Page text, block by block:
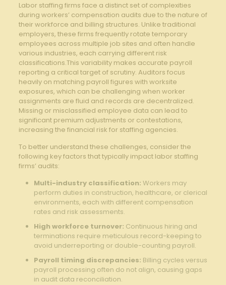
Labor staffing firms face a distinct set of complexities
during workers’ compensation audits due to the nature of
their workforce and billing structures. Unlike traditional
employers, these firms frequently rotate temporary
employees across multiple job sites and often handle
various industries, each carrying different risk
classifications.This variability makes accurate payroll
reporting a critical target of scrutiny. Auditors focus
heavily on matching payroll figures with worksite
exposures, which can be challenging when worker
assignments are fluid and records are decentralized.
Missing or misclassified employee data can lead to
significant premium adjustments or contestations,
increasing the financial risk for staffing agencies.
To better understand these challenges, consider the
following key factors that typically impact labor staffing
firms’ audits:
Multi-industry classification: Workers may
perform duties in construction, healthcare, or clerical
environments, each with different compensation
rates and risk assessments.
High workforce turnover: Continuous hiring and
terminations require meticulous record-keeping to
avoid underreporting or double-counting payroll.
Payroll timing discrepancies: Billing cycles versus
payroll processing often do not align, causing gaps
in audit data reconciliation.